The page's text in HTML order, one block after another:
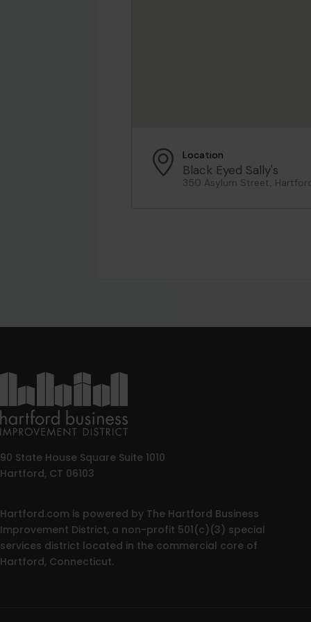
Location
Black Eyed Sally's
350 Asylum Street,
90 State House Square Suite 1010
Hartford, CT 06103
Hartford.com is powered by The Hartford Business
Improvement District, a non-profit 501(c)(3) special
services district located in the commercial core of
Hartford, Connecticut.